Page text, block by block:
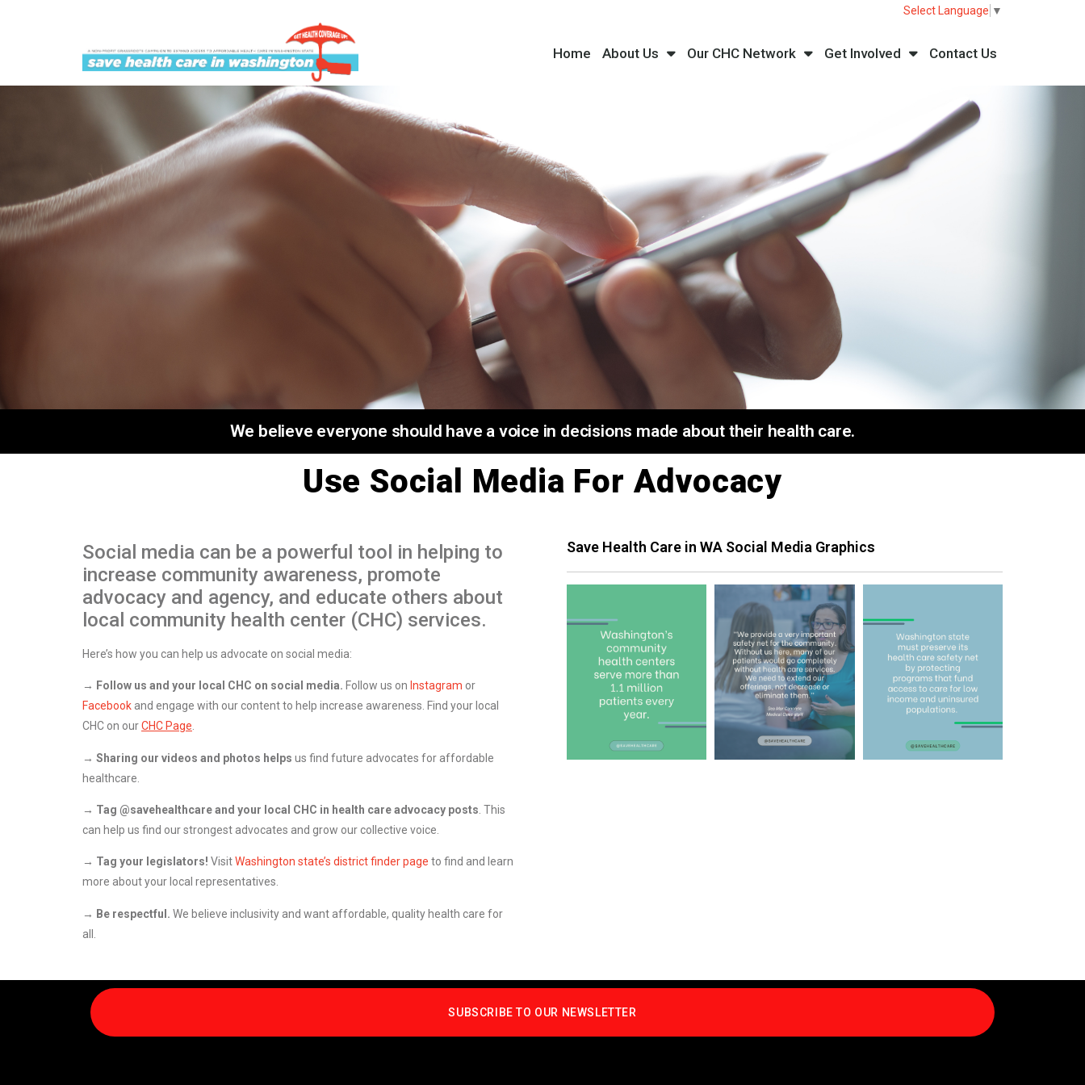
Select Language ▼
Home About Us Our CHC Network Get Involved Contact Us
We believe everyone should have a voice in decisions made about their health care.
Use Social Media For Advocacy
Social media can be a powerful tool in helping to
increase community awareness, promote
advocacy and agency, and educate others about
local community health center (CHC) services.
Here’s how you can help us advocate on social media:
→ Follow us and your local CHC on social media. Follow us on Instagram or
Facebook and engage with our content to help increase awareness. Find your local
CHC on ourCHC Page.
→ Sharing our videos and photos helps us find future advocates for affordable
healthcare.
→ Tag @savehealthcare and your local CHC in health care advocacy posts . This
can help us find our strongest advocates and grow our collective voice.
→ Tag your legislators! VisitWashington state’s district finder page to find and learn
more about your local representatives.
→ Be respectful. We believe inclusivity and want affordable, quality health care for
all.
Save Health Care in WA Social Media Graphics
SUBSCRIBE TO OUR NEWSLETTER